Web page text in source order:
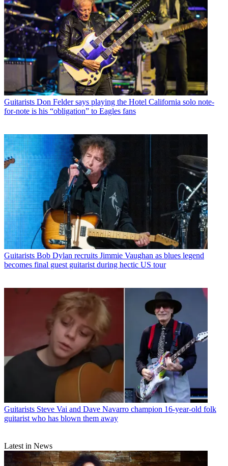
Guitarists Don Felder says playing the Hotel California solo note-
for-note is his “obligation” to Eagles fans
Guitarists Bob Dylan recruits Jimmie Vaughan as blues legend
becomes final guest guitarist during hectic US tour
Guitarists Steve Vai and Dave Navarro champion 16-year-old folk
guitarist who has blown them away
Latest in News